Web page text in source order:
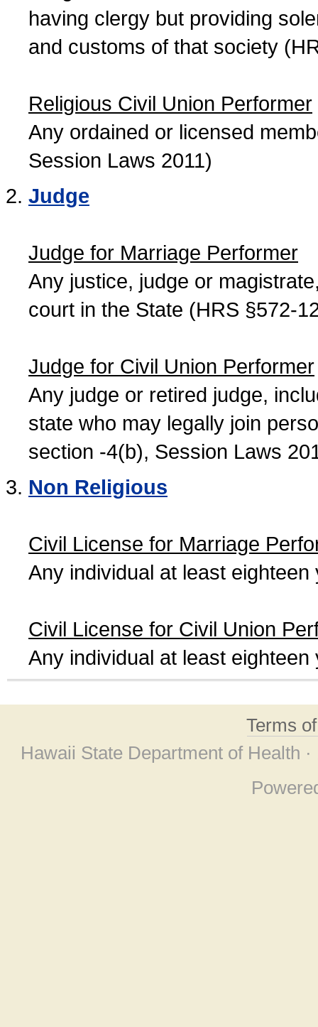
having clergy but providing
and customs of that society
Religious Civil Union Performer
Any ordained or licensed
Session Laws 2011)
Judge
Judge for Marriage Performer
Any justice, judge or
court in the State (HRS §572-
Judge for Civil Union Performer
Any judge or retired judge,
state who may legally join
section -4(b), Session Laws
Non Religious
Civil License for Marriage
Any individual at least
Civil License for Civil Union
Any individual at least
Terms
Hawaii State Department of Health